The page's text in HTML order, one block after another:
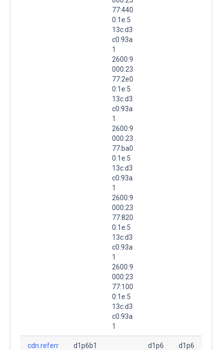
77:440
0:1e:5
13c:d3
c0:93a
1
2600:9
000:23
77:2e0
0:1e:5
13c:d3
c0:93a
1
2600:9
000:23
77:ba0
0:1e:5
13c:d3
c0:93a
1
2600:9
000:23
77:820
0:1e:5
13c:d3
c0:93a
1
2600:9
000:23
77:100
0:1e:5
13c:d3
c0:93a
1
cdn.referr
d1p6b1
d1p6
d1p6